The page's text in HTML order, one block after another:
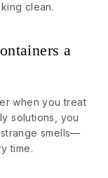
clean.
a
when you treat
solutions, you
smells—
time.